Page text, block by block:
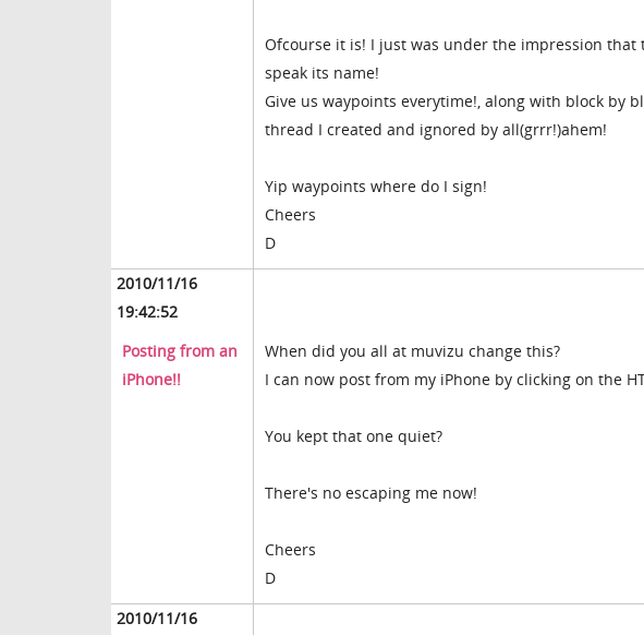
Ofcourse it is! I just was under the impression
speak its name!
Give us waypoints everytime!, along with block by
thread I created and ignored by all(grrr!)ahem!
Yip waypoints where do I sign!
Cheers
D
2010/11/16
19:42:52
Posting from an
iPhone!!
When did you all at muvizu change this?
I can now post from my iPhone by clicking on the
You kept that one quiet?
There's no escaping me now!
Cheers
D
2010/11/16